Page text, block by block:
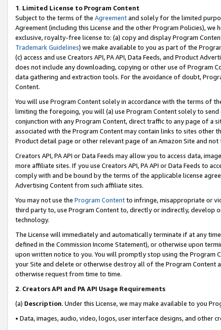
1. Limited License to Program Content
Subject to the terms of the Agreementand solely for the limited
Agreement (including this License and the other Program Policies),
exclusive, royalty-free license to: (a) copy and display Program
Trademark Guidelines) we make available to you as part of the
(c) access and use Creators API, PA API, Data Feeds, and Product
does not include any downloading, copying or other use of Program
data gathering and extraction tools. For the avoidance of doubt,
Content.
You will use Program Content solely in accordance with the terms of
limiting the foregoing, you will (a) use Program Content solely to
conjunction with any Program Content, direct traffic to any page of a
associated with the Program Content may contain links to sites other
Product detail page or other relevant page of an Amazon Site and not
Creators API, PA API or Data Feeds may allow you to access data,
more affiliate sites. If you use Creators API, PA API or Data Feeds to
comply with and be bound by the terms of the applicable license
Advertising Content from such affiliate sites.
You may not use the Program Contentto infringe, misappropriate or
third party to, use Program Content to, directly or indirectly, develop
technology.
The License will immediately and automatically terminate if at any
defined in the Commission Income Statement), or otherwise upon
upon written notice to you. You will promptly stop using the Program
your Site and delete or otherwise destroy all of the Program Content
otherwise request from time to time.
2. Creators API and PA API Usage Requirements
(a) Description. Under this License, we may make available to you
• Data, images, audio, video, logos, user interface designs, and other